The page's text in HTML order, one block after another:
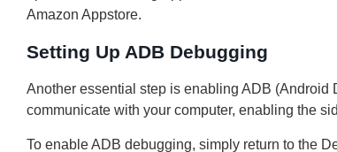
Amazon Appstore.
Setting Up ADB Debugging
Another essential step is enabling ADB
communicate with your computer, enabling the
To enable ADB debugging, simply return to the